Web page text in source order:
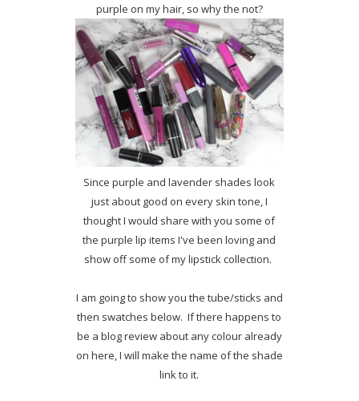
purple on my hair, so why the not?
Since purple and lavender shades look
just about good on every skin tone, I
thought I would share with you some of
the purple lip items I've been loving and
show off some of my lipstick collection.
I am going to show you the tube/sticks and
then swatches below. If there happens to
be a blog review about any colour already
on here, I will make the name of the shade
link to it.